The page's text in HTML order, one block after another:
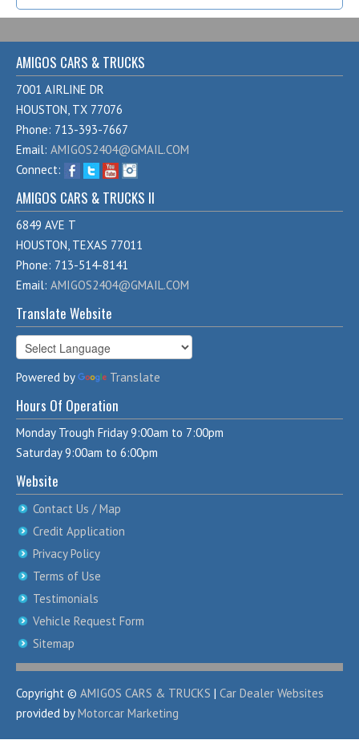
AMIGOS CARS & TRUCKS
7001 AIRLINE DR
HOUSTON, TX 77076
Phone: 713-393-7667
Email: AMIGOS2404@GMAIL.COM
Connect:
AMIGOS CARS & TRUCKS II
6849 AVE T
HOUSTON, TEXAS 77011
Phone: 713-514-8141
Email: AMIGOS2404@GMAIL.COM
Translate Website
Powered by Translate
Hours Of Operation
Monday Trough Friday 9:00am to 7:00pm
Saturday 9:00am to 6:00pm
Website
Contact Us / Map
Credit Application
Privacy Policy
Terms of Use
Testimonials
Vehicle Request Form
Sitemap
Copyright © AMIGOS CARS & TRUCKS | Car Dealer Websites
provided byMotorcar Marketing